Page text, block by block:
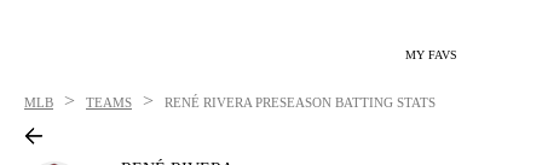
MY FAVS
MLB > TEAMS > RENÉ RIVERA PRESEASON BATTING STATS